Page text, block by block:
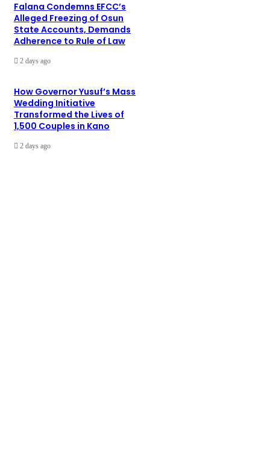
Falana Condemns EFCC’s
Alleged Freezing of Osun
State Accounts, Demands
Adherence to Rule of Law
2 days ago
How Governor Yusuf’s Mass
Wedding Initiative
Transformed the Lives of
1,500 Couples in Kano
2 days ago